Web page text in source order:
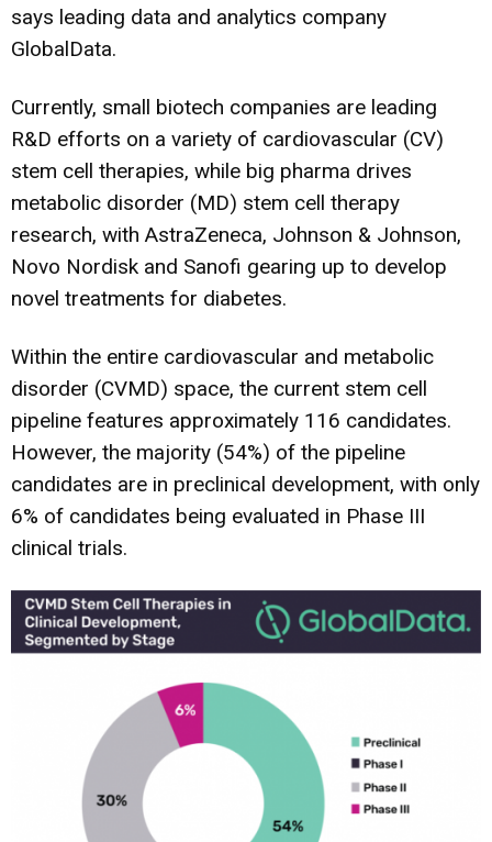
says leading data and analytics company
GlobalData.
Currently, small biotech companies are leading
R&D efforts on a variety of cardiovascular (CV)
stem cell therapies, while big pharma drives
metabolic disorder (MD) stem cell therapy
research, with AstraZeneca, Johnson & Johnson,
Novo Nordisk and Sanofi gearing up to develop
novel treatments for diabetes.
Within the entire cardiovascular and metabolic
disorder (CVMD) space, the current stem cell
pipeline features approximately 116 candidates.
However, the majority (54%) of the pipeline
candidates are in preclinical development, with only
6% of candidates being evaluated in Phase III
clinical trials.